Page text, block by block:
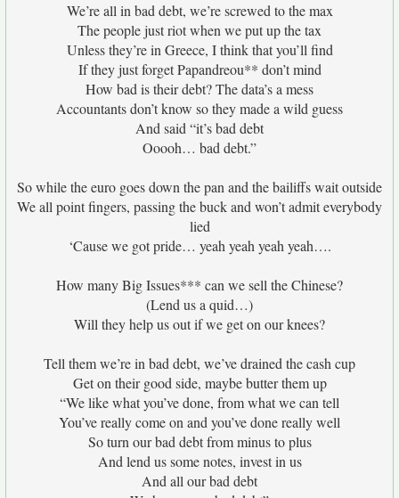
We’re all in bad debt, we’re screwed to the max
The people just riot when we put up the tax
Unless they’re in Greece, I think that you’ll find
If they just forget Papandreou** don’t mind
How bad is their debt? The data’s a mess
Accountants don’t know so they made a wild guess
And said “it’s bad debt
Ooooh… bad debt.”
So while the euro goes down the pan and the bailiffs wait outside
We all point fingers, passing the buck and won’t admit everybody
lied
‘Cause we got pride… yeah yeah yeah yeah….
How many Big Issues*** can we sell the Chinese?
(Lend us a quid…)
Will they help us out if we get on our knees?
Tell them we’re in bad debt, we’ve drained the cash cup
Get on their good side, maybe butter them up
“We like what you’ve done, from what we can tell
You’ve really come on and you’ve done really well
So turn our bad debt from minus to plus
And lend us some notes, invest in us
And all our bad debt